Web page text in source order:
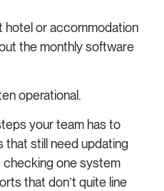
hotel or accommodation
the monthly software
operational.
your team has to
that still need updating
checking one system
that don’t quite line